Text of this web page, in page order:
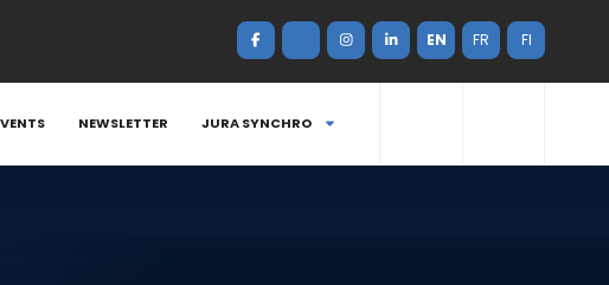
EN FR FI
NEWSLETTER JURA SYNCHRO